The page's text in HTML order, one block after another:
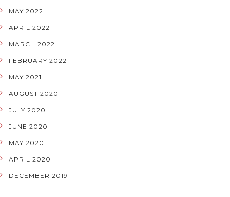
MAY 2022
APRIL 2022
MARCH 2022
FEBRUARY 2022
MAY 2021
AUGUST 2020
JULY 2020
JUNE 2020
MAY 2020
APRIL 2020
DECEMBER 2019